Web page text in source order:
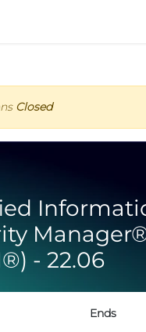
Closed
- 22.06
Ends